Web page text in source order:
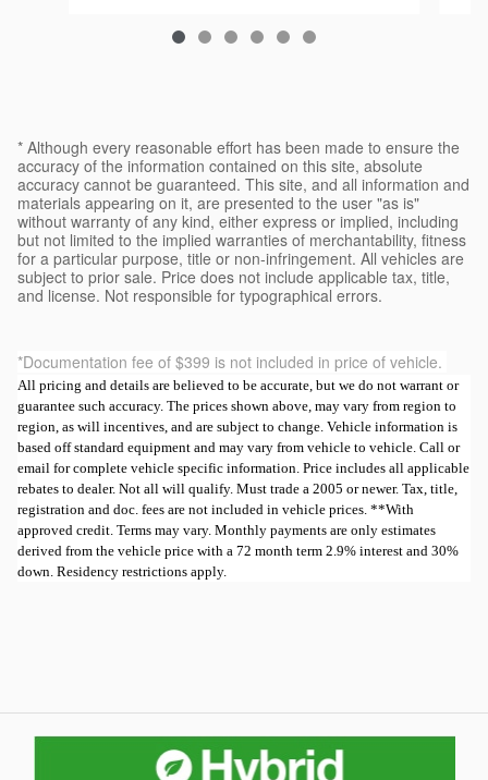
$50,482
* Although every reasonable effort has been made to ensure the
accuracy of the information contained on this site, absolute
accuracy cannot be guaranteed. This site, and all information and
materials appearing on it, are presented to the user "as is"
without warranty of any kind, either express or implied, including
but not limited to the implied warranties of merchantability, fitness
for a particular purpose, title or non-infringement. All vehicles are
subject to prior sale. Price does not include applicable tax, title,
and license. Not responsible for typographical errors.
*Documentation fee of $399 is not included in price of vehicle.
All pricing and details are believed to be accurate, but we do not warrant or
guarantee such accuracy. The prices shown above, may vary from region to
region, as will incentives, and are subject to change. Vehicle information is
based off standard equipment and may vary from vehicle to vehicle. Call or
email for complete vehicle specific information. Price includes all applicable
rebates to dealer. Not all will qualify. Must trade a 2005 or newer. Tax, title,
registration and doc. fees are not included in vehicle prices. **With
approved credit. Terms may vary. Monthly payments are only estimates
derived from the vehicle price with a 72 month term 2.9% interest and 30%
down. Residency restrictions apply.